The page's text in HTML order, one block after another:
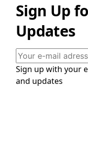
Sign Up
Updates
Sign up with your
and updates